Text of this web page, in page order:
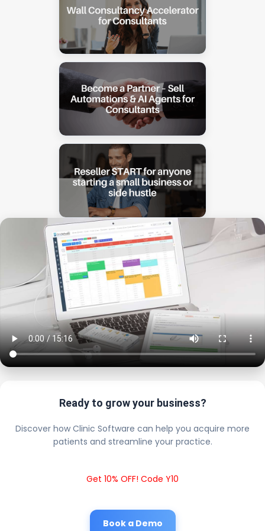
Ready to grow your business?
Discover how Clinic Software can help you acquire more
patients and streamline your practice.
Get 10% OFF! Code Y10
Book a Demo